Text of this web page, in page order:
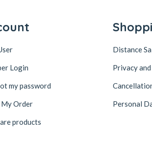
Login
my password
My Order
products
Distance
Privacy
Personal